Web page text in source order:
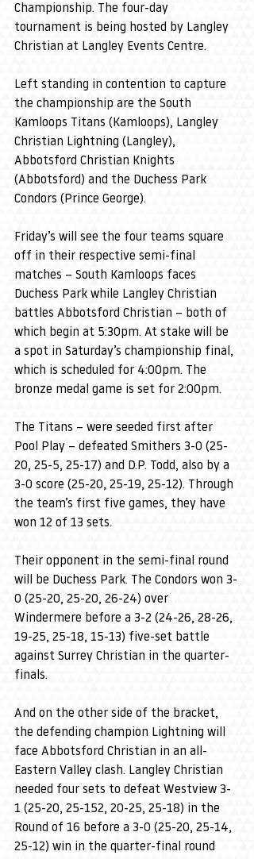
Championship. The four-day
tournament is being hosted by Langley
Christian at Langley Events Centre.
Left standing in contention to capture
the championship are the South
Kamloops Titans (Kamloops), Langley
Christian Lightning (Langley),
Abbotsford Christian Knights
(Abbotsford) and the Duchess Park
Condors (Prince George).
Friday’s will see the four teams square
off in their respective semi-final
matches – South Kamloops faces
Duchess Park while Langley Christian
battles Abbotsford Christian – both of
which begin at 5:30pm. At stake will be
a spot in Saturday’s championship final,
which is scheduled for 4:00pm. The
bronze medal game is set for 2:00pm.
The Titans – were seeded first after
Pool Play – defeated Smithers 3-0 (25-
20, 25-5, 25-17) and D.P. Todd, also by a
3-0 score (25-20, 25-19, 25-12). Through
the team’s first five games, they have
won 12 of 13 sets.
Their opponent in the semi-final round
will be Duchess Park. The Condors won 3-
0 (25-20, 25-20, 26-24) over
Windermere before a 3-2 (24-26, 28-26,
19-25, 25-18, 15-13) five-set battle
against Surrey Christian in the quarter-
finals.
And on the other side of the bracket,
the defending champion Lightning will
face Abbotsford Christian in an all-
Eastern Valley clash. Langley Christian
needed four sets to defeat Westview 3-
1 (25-20, 25-152, 20-25, 25-18) in the
Round of 16 before a 3-0 (25-20, 25-14,
25-12) win in the quarter-final round